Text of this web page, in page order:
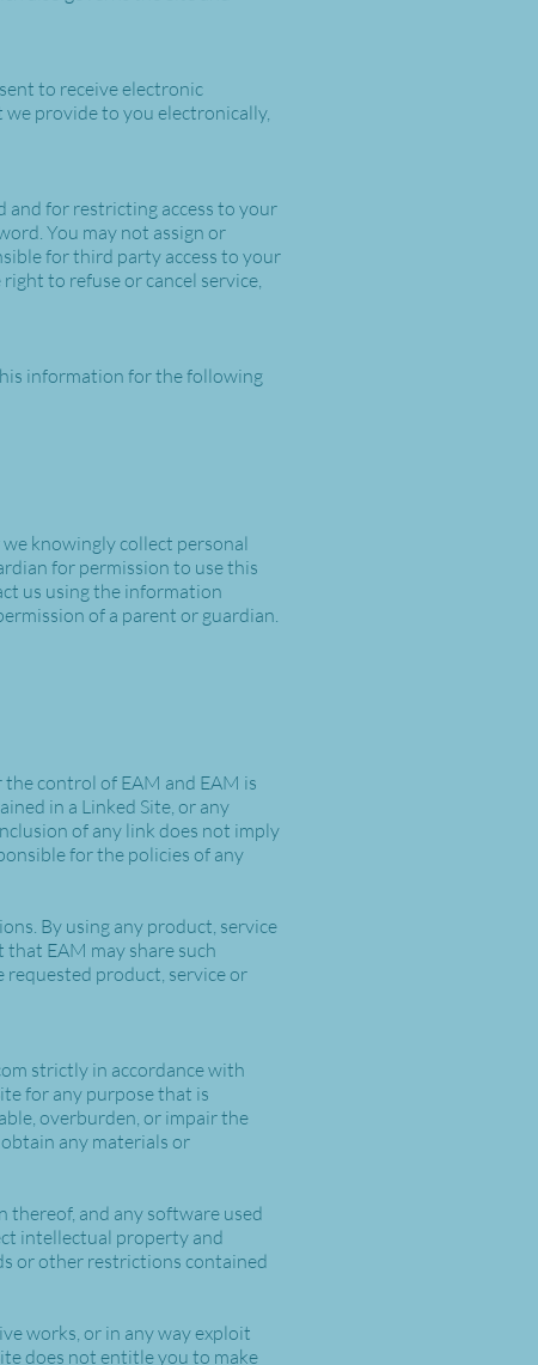
to receive electronic
provide to you electronically,
and for restricting access to your
You may not assign or
for third party access to your
to refuse or cancel service,
information for the following
knowingly collect personal
for permission to use this
us using the information
of a parent or guardian.
control of EAM and EAM is
in a Linked Site, or any
of any link does not imply
for the policies of any
By using any product, service
EAM may share such
product, service or
strictly in accordance with
for any purpose that is
overburden, or impair the
any materials or
thereof, and any software used
intellectual property and
or other restrictions contained
works, or in any way exploit
does not entitle you to make